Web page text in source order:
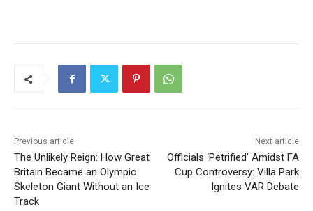
Previous article
The Unlikely Reign: How Great
Britain Became an Olympic
Skeleton Giant Without an Ice
Track
Next article
Officials ‘Petrified’ Amidst FA
Cup Controversy: Villa Park
Ignites VAR Debate